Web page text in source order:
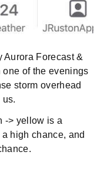
Aurora Forecast &
of the evenings
storm overhead
us.
-> yellow is a
high chance, and